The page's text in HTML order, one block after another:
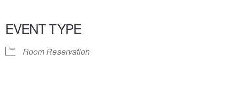
EVENT TYPE
Room Reservation